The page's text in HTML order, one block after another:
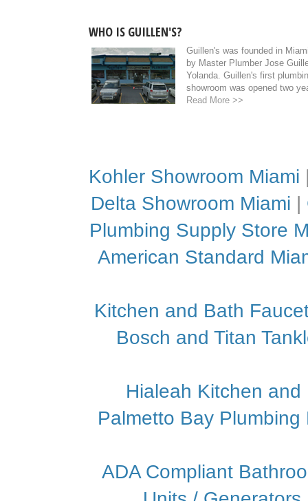
WHO IS GUILLEN'S?
Guillen's was founded in
by Master Plumber Jose
Yolanda. Guillen's first
showroom was opened two
Read More >>
Kohler Showroom Miami
Delta Showroom Miami |
Plumbing Supply Store
American Standard
Kitchen and Bath
Bosch and Titan
Hialeah Kitchen and
Palmetto Bay Plumbing
ADA Compliant